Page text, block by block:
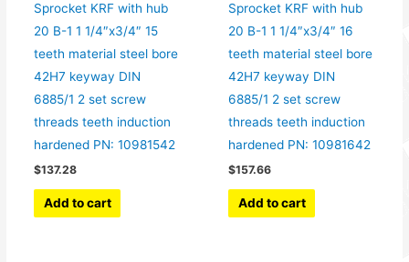
Sprocket KRF with hub
20 B-1 1 1/4″x3/4″ 15
teeth material steel bore
42H7 keyway DIN
6885/1 2 set screw
threads teeth induction
hardened PN: 10981542
$137.28
Add to cart
Sprocket KRF with hub
20 B-1 1 1/4″x3/4″ 16
teeth material steel bore
42H7 keyway DIN
6885/1 2 set screw
threads teeth induction
hardened PN: 10981642
$157.66
Add to cart